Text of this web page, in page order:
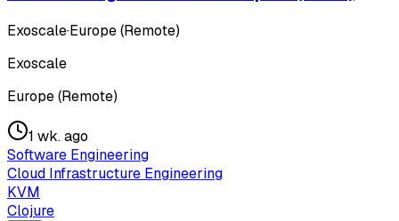
Exoscale·Europe (Remote)
Exoscale
Europe (Remote)
1 wk. ago
Software Engineering
Cloud Infrastructure Engineering
KVM
Clojure